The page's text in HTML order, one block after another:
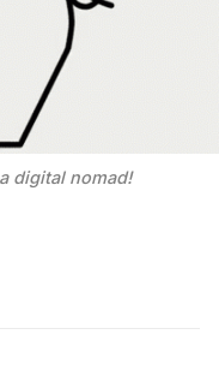
digital nomad!